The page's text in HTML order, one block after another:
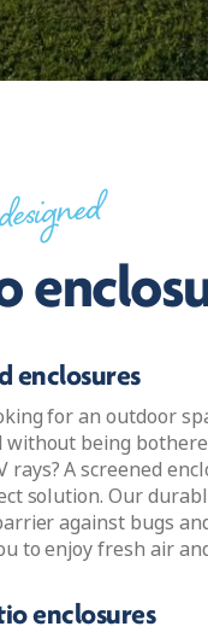
enclosures
for an outdoor
being
rays? A screened
solution. Our
against bugs
to enjoy fresh air
enclosures